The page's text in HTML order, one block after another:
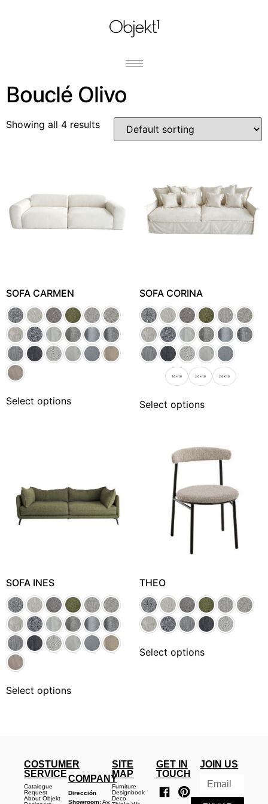
Bouclé Olivo
Showing all 4 results
SOFA CARMEN
Select options
SOFA CORINA
1.6 x 1.0 2.0 x 1.0 2.4 X 1.0
Select options
SOFA INES
Select options
THEO
Select options
COSTUMER
SERVICE
Catalogue
Request
About Objekt
COMPANY
Dirección
Showroom:Av.
SITE
MAP
Furniture
Designbook
Deco
GET IN
TOUCH
JOIN US